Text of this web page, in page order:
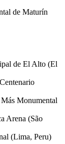
de Maturín
de El Alto (El
Monumental
Arena (São
(Lima, Peru)